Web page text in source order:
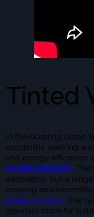
Tinted
In the bustling urban
constantly seeking
and energy efficiency.
tinted windows .
aesthetics, but a
working
tinted windows , the
maintain them for